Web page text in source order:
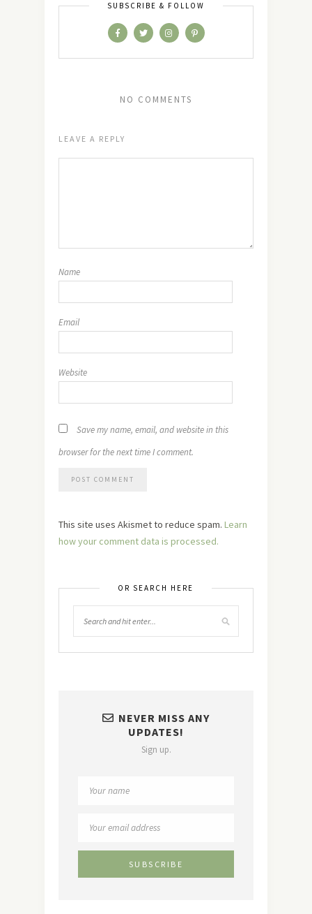
SUBSCRIBE & FOLLOW
NO COMMENTS
LEAVE A REPLY
Name
Email
Website
Save my name, email, and website in this
browser for the next time I comment.
This site uses Akismet to reduce spam. Learn
how your comment data is processed.
OR SEARCH HERE
NEVER MISS ANY
UPDATES!
Sign up.